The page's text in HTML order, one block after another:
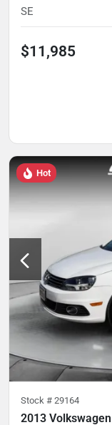
SE
$11,985
Hot
Stock # 29164
2013